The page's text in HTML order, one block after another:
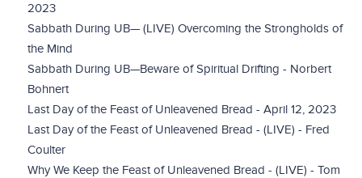
2023
Sabbath During UB— (LIVE) Overcoming the Strongholds of
the Mind
Sabbath During UB—Beware of Spiritual Drifting - Norbert
Bohnert
Last Day of the Feast of Unleavened Bread - April 12, 2023
Last Day of the Feast of Unleavened Bread - (LIVE) - Fred
Coulter
Why We Keep the Feast of Unleavened Bread - (LIVE) - Tom